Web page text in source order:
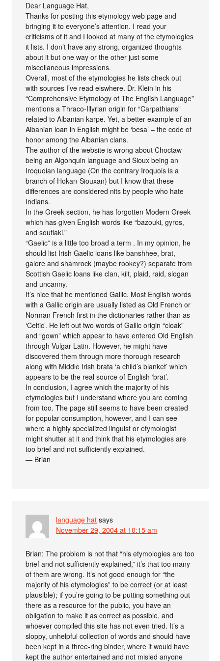
Dear Language Hat,
Thanks for posting this etymology web page and
bringing it to everyone’s attention. I read your
criticisms of it and I looked at many of the etymologies
it lists. I don’t have any strong, organized thoughts
about it but one way or the other just some
miscellaneous impressions.
Overall, most of the etymologies he lists check out
with sources I’ve read elswhere. Dr. Klein in his
“Comprehensive Etymology of The English Language”
mentions a Thraco-Illyrian origin for “Carpathians”
related to Albanian karpe. Yet, a better example of an
Albanian loan in English might be ‘besa’ – the code of
honor among the Albanian clans.
The author of the website is wrong about Choctaw
being an Algonquin language and Sioux being an
Iroquoian language (On the contrary Iroquois is a
branch of Hokan-Siouxan) but I know that these
differences are considered nits by people who hate
Indians.
In the Greek section, he has forgotten Modern Greek
which has given English words like “bazouki, gyros,
and souflaki.”
“Gaelic” is a little too broad a term . In my opinion, he
should list Irish Gaelic loans like banshhee, brat,
galore and shamrock (maybe rookey?) separate from
Scottish Gaelic loans like clan, kilt, plaid, raid, slogan
and uncanny.
It’s nice that he mentioned Gallic. Most English words
with a Gallic origin are usually listed as Old French or
Norman French first in the dictionaries rather than as
‘Celtic’. He left out two words of Gallic origin “cloak”
and “gown” which appear to have entered Old English
through Vulgar Latin. However, he might have
discovered them through more thorough research
along with Middle Irish brata ‘a child’s blanket’ which
appears to be the real source of English ‘brat’.
In conclusion, I agree which the majority of his
etymologies but I understand where you are coming
from too. The page still seems to have been created
for popular consumption, however, and I can see
where a highly specialized linguist or etymologist
might shutter at it and think that his etymologies are
too brief and not sufficiently explained.
— Brian
language hat says
November 29, 2004 at 10:15 am
Brian: The problem is not that “his etymologies are too
brief and not sufficiently explained,” it’s that too many
of them are wrong. It’s not good enough for “the
majority of his etymologies” to be correct (or at least
plausible); if you’re going to be putting something out
there as a resource for the public, you have an
obligation to make it as correct as possible, and
whoever compiled this site has not even tried. It’s a
sloppy, unhelpful collection of words and should have
been kept in a three-ring binder, where it would have
kept the author entertained and not misled anyone